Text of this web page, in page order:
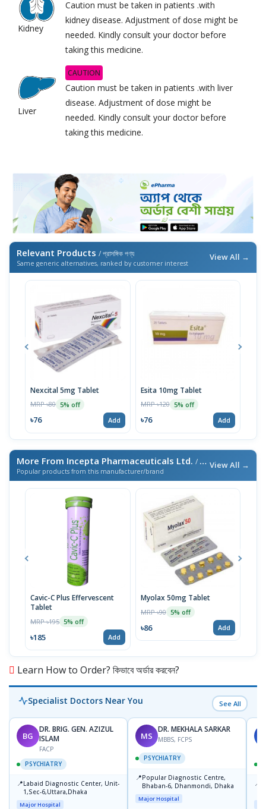
Kidney
Caution must be taken in patients .with
kidney disease. Adjustment of dose might be
needed. Kindly consult your doctor before
taking this medicine.
Liver
CAUTION
Caution must be taken in patients .with liver
disease. Adjustment of dose might be
needed. Kindly consult your doctor before
taking this medicine.
Relevant Products / প্রাসঙ্গিক পণ্য
Same generic alternatives, ranked by customer interest
View All →
Nexcital 5mg Tablet
MRP ৳80 5% off
৳76 Add
Esita 10mg Tablet
MRP ৳120 5% off
৳76 Add
More From Incepta Pharmaceuticals Ltd. / এই ব্র্যান্ডের আরও পণ্য
Popular products from this manufacturer/brand
View All →
Cavic-C Plus Effervescent
Tablet
MRP ৳195 5% off
৳185 Add
Myolax 50mg Tablet
MRP ৳90 5% off
৳86 Add
Learn How to Order? কিভাবে অর্ডার করবেন?
Specialist Doctors Near You See All
BG
DR. BRIG. GEN. AZIZUL
ISLAM
FACP
PSYCHIATRY
📍Labaid Diagnostic Center, Unit-
1,Sec-6,Uttara,Dhaka
Major Hospital
MS
DR. MEKHALA SARKAR
MBBS, FCPS
PSYCHIATRY
📍Popular Diagnostic Centre,
Bhaban-6, Dhanmondi, Dhaka
Major Hospital
📍